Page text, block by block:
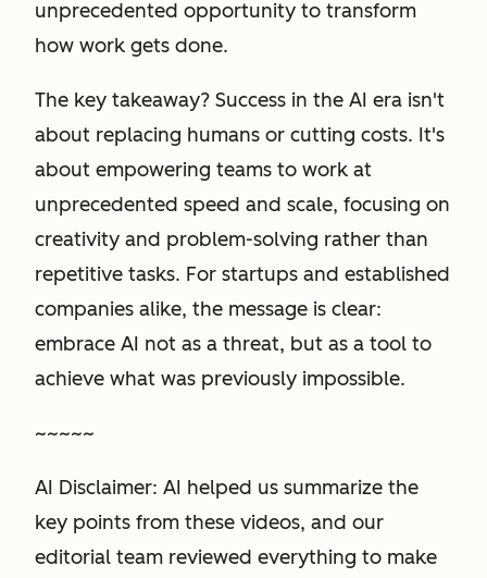
unprecedented opportunity to transform
how work gets done.
The key takeaway? Success in the AI era isn't
about replacing humans or cutting costs. It's
about empowering teams to work at
unprecedented speed and scale, focusing on
creativity and problem-solving rather than
repetitive tasks. For startups and established
companies alike, the message is clear:
embrace AI not as a threat, but as a tool to
achieve what was previously impossible.
~~~~~
AI Disclaimer: AI helped us summarize the
key points from these videos, and our
editorial team reviewed everything to make